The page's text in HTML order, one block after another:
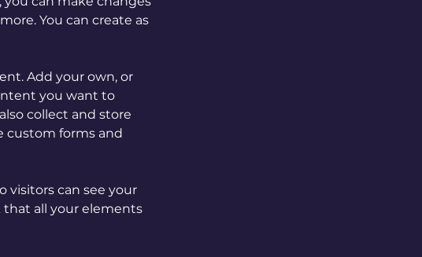
You can create as
Add your own, or
you want to
collect and store
custom forms and
visitors can see your
that all your elements